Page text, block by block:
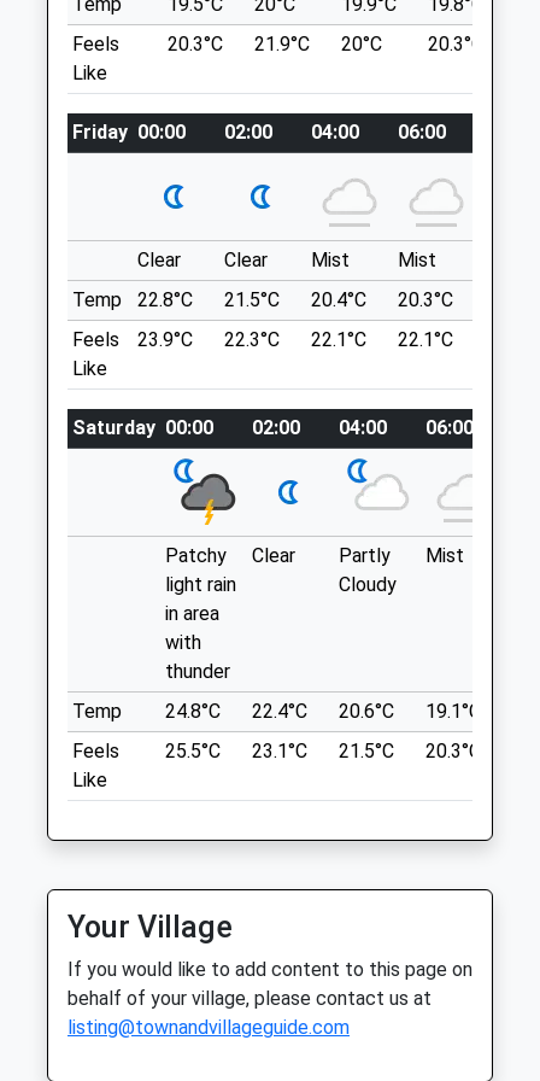
0117 950 5888
Thevets@vikingvets.com
Website
Amenities
Animals Treated
Mon
08:00
18:30
Tue
08:00
18:30
08:00
18:30
08:00
08:00
18:30
08:30
closed
Rowe Veterinary Group
The Veterinary Hospital
Bradley House
Ferndene, Bradley Stoke
BS32 9DT
01454 275000
Bradley@rowevetgroup.com
Website
2.69 Miles
Lancashire
BS9 4RU
3.63 Miles
what3words
Purdown / Stoke Park Estate
33 Lindsay Rd
Lockleaze
Bristol
Lancashire
BS7 9NP
The Green Space Shown On The Map Is
Misleading - The Space Fills That Entire
Wedge Above The M32 Up To The Lakes.
what3words
themes.wings.extra
Eastville Park
784 Muller Rd
BS5 6XA
5.32 Miles
Location
what3words
Feels
Like
20.3°C 21.9°C 20°C 20.3°C
Friday 00:00 02:00 04:00 06:00
Clear Clear Mist Mist
Temp
22.8°C 21.5°C 20.4°C 20.3°C
Feels
Like
23.9°C 22.3°C 22.1°C 22.1°C
Saturday 00:00 02:00 04:00 06:00
Patchy
light rain
in area
with
thunder
Clear
Partly
Cloudy
Mist
Temp 24.8°C 22.4°C 20.6°C 19.1°C
Feels
Like
25.5°C 23.1°C 21.5°C 20.3°C
Your Village
If you would like to add content to this page on
behalf of your village, please contact us at
listing@townandvillageguide.com